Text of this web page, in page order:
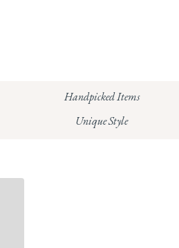
Read our full Returns Policy
Handpicked Items
Unique Style